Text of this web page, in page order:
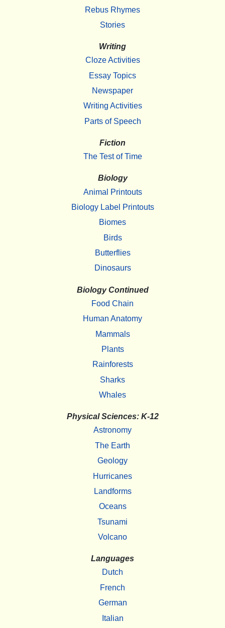
Rebus Rhymes
Stories
Writing
Cloze Activities
Essay Topics
Newspaper
Writing Activities
Parts of Speech
Fiction
The Test of Time
Biology
Animal Printouts
Biology Label Printouts
Biomes
Birds
Butterflies
Dinosaurs
Biology Continued
Food Chain
Human Anatomy
Mammals
Plants
Rainforests
Sharks
Whales
Physical Sciences: K-12
Astronomy
The Earth
Geology
Hurricanes
Landforms
Oceans
Tsunami
Volcano
Languages
Dutch
French
German
Italian